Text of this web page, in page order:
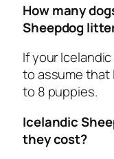
How many
Sheepdog
If your
to assume that
to 8 puppies.
Icelandic
they cost?